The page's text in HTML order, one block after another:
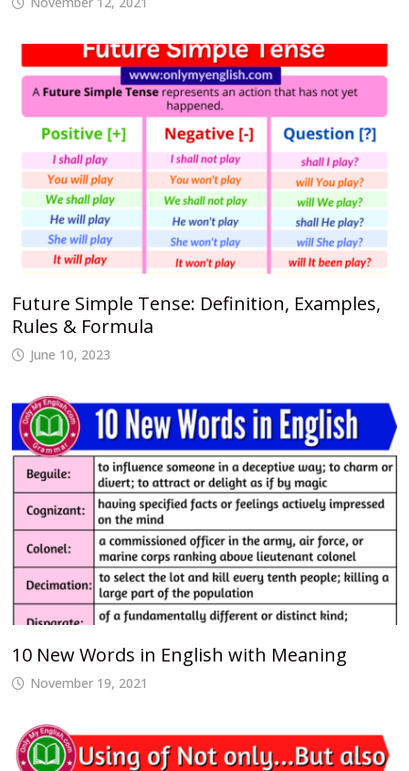
Future Simple Tense: Definition, Examples,
Rules & Formula
June 10, 2023
10 New Words in English with Meaning
November 19, 2021